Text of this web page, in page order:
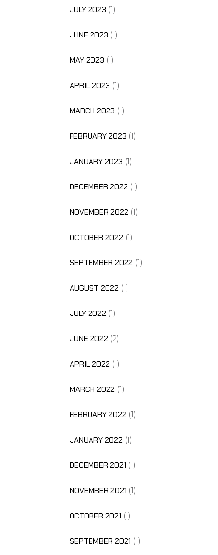
JULY 2023 (1)
JUNE 2023 (1)
MAY 2023 (1)
APRIL 2023 (1)
MARCH 2023 (1)
FEBRUARY 2023 (1)
JANUARY 2023 (1)
DECEMBER 2022 (1)
NOVEMBER 2022 (1)
OCTOBER 2022 (1)
SEPTEMBER 2022 (1)
AUGUST 2022 (1)
JULY 2022 (1)
JUNE 2022 (2)
APRIL 2022 (1)
MARCH 2022 (1)
FEBRUARY 2022 (1)
JANUARY 2022 (1)
DECEMBER 2021 (1)
NOVEMBER 2021 (1)
OCTOBER 2021 (1)
SEPTEMBER 2021 (1)